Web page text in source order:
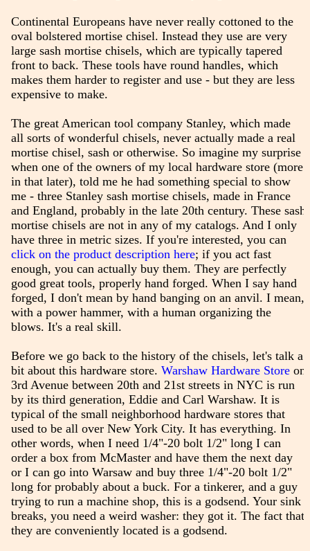
Continental Europeans have never really cottoned to the
oval bolstered mortise chisel. Instead they use are very
large sash mortise chisels, which are typically tapered
front to back. These tools have round handles, which
makes them harder to register and use - but they are less
expensive to make.
The great American tool company Stanley, which made
all sorts of wonderful chisels, never actually made a real
mortise chisel, sash or otherwise. So imagine my surprise
when one of the owners of my local hardware store (more
in that later), told me he had something special to show
me - three Stanley sash mortise chisels, made in France
and England, probably in the late 20th century. These sash
mortise chisels are not in any of my catalogs. And I only
have three in metric sizes. If you're interested, you can
click on the product description here; if you act fast
enough, you can actually buy them. They are perfectly
good great tools, properly hand forged. When I say hand
forged, I don't mean by hand banging on an anvil. I mean,
with a power hammer, with a human organizing the
blows. It's a real skill.
Before we go back to the history of the chisels, let's talk a
bit about this hardware store. Warshaw Hardware Storeon
3rd Avenue between 20th and 21st streets in NYC is run
by its third generation, Eddie and Carl Warshaw. It is
typical of the small neighborhood hardware stores that
used to be all over New York City. It has everything. In
other words, when I need 1/4"-20 bolt 1/2" long I can
order a box from McMaster and have them the next day
or I can go into Warsaw and buy three 1/4"-20 bolt 1/2"
long for probably about a buck. For a tinkerer, and a guy
trying to run a machine shop, this is a godsend. Your sink
breaks, you need a weird washer: they got it. The fact that
they are conveniently located is a godsend.